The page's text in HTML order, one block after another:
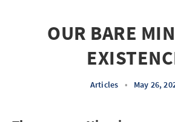
OUR BARE
Articles • May 26,